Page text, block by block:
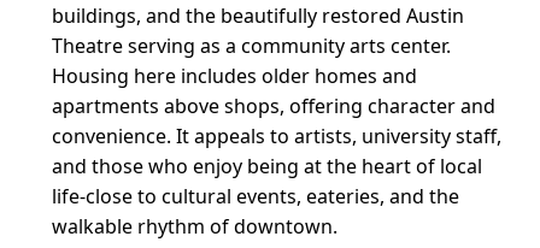
buildings, and the beautifully restored Austin
Theatre serving as a community arts center.
Housing here includes older homes and
apartments above shops, offering character and
convenience. It appeals to artists, university staff,
and those who enjoy being at the heart of local
life-close to cultural events, eateries, and the
walkable rhythm of downtown.